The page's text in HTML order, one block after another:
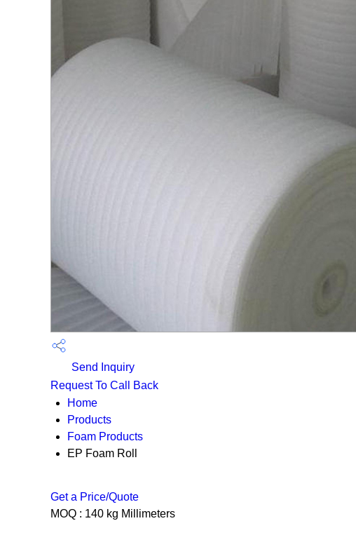
Send Inquiry
Request To Call Back
Home
Products
Foam Products
EP Foam Roll
Get a Price/Quote
MOQ : 140 kg Millimeters